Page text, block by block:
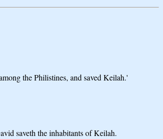
the Philistines, and saved Keilah.'
saveth the inhabitants of Keilah.